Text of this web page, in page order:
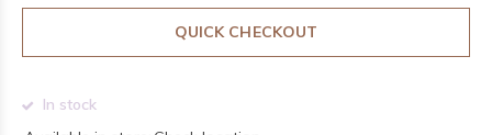
QUICK CHECKOUT
In stock